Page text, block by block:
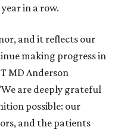
in a row.
and it reflects our
making progress in
MD Anderson
are deeply grateful
possible: our
and the patients